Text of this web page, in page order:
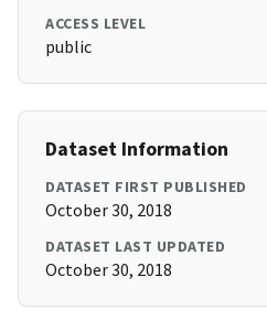
ACCESS LEVEL
public
Dataset Information
DATASET FIRST PUBLISHED
October 30, 2018
DATASET LAST UPDATED
October 30, 2018